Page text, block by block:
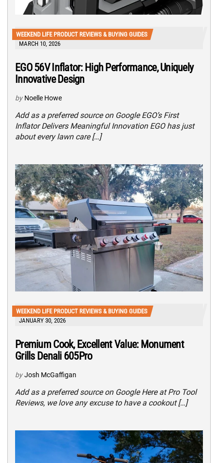
WEEKEND LIFE PRODUCT REVIEWS & BUYING GUIDES
MARCH 10, 2026
EGO 56V Inflator: High Performance, Uniquely
Innovative Design
by Noelle Howe
Add as a preferred source on Google EGO’s First
Inflator Delivers Meaningful Innovation EGO has just
about every lawn care […]
WEEKEND LIFE PRODUCT REVIEWS & BUYING GUIDES
JANUARY 30, 2026
Premium Cook, Excellent Value: Monument
Grills Denali 605Pro
by Josh McGaffigan
Add as a preferred source on Google Here at Pro Tool
Reviews, we love any excuse to have a cookout […]